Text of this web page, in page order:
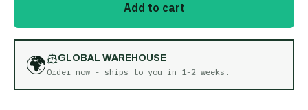
Add to cart
🌍
GLOBAL WAREHOUSE
Order now - ships to you in 1-2 weeks .